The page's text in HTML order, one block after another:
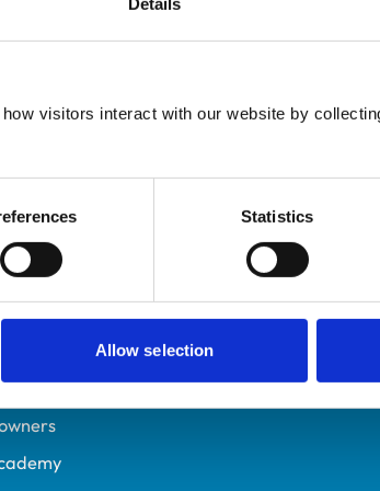
visitors interact with our website by
Statistics
Allow selection
6002487
links
professionals
and careers